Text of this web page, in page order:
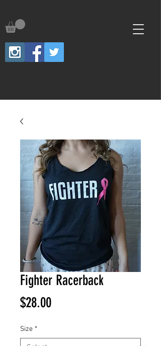
Fighter Racerback
$28.00Price
Size *